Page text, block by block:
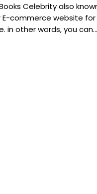
Celebrity also
E-commerce website
in other words, you can…